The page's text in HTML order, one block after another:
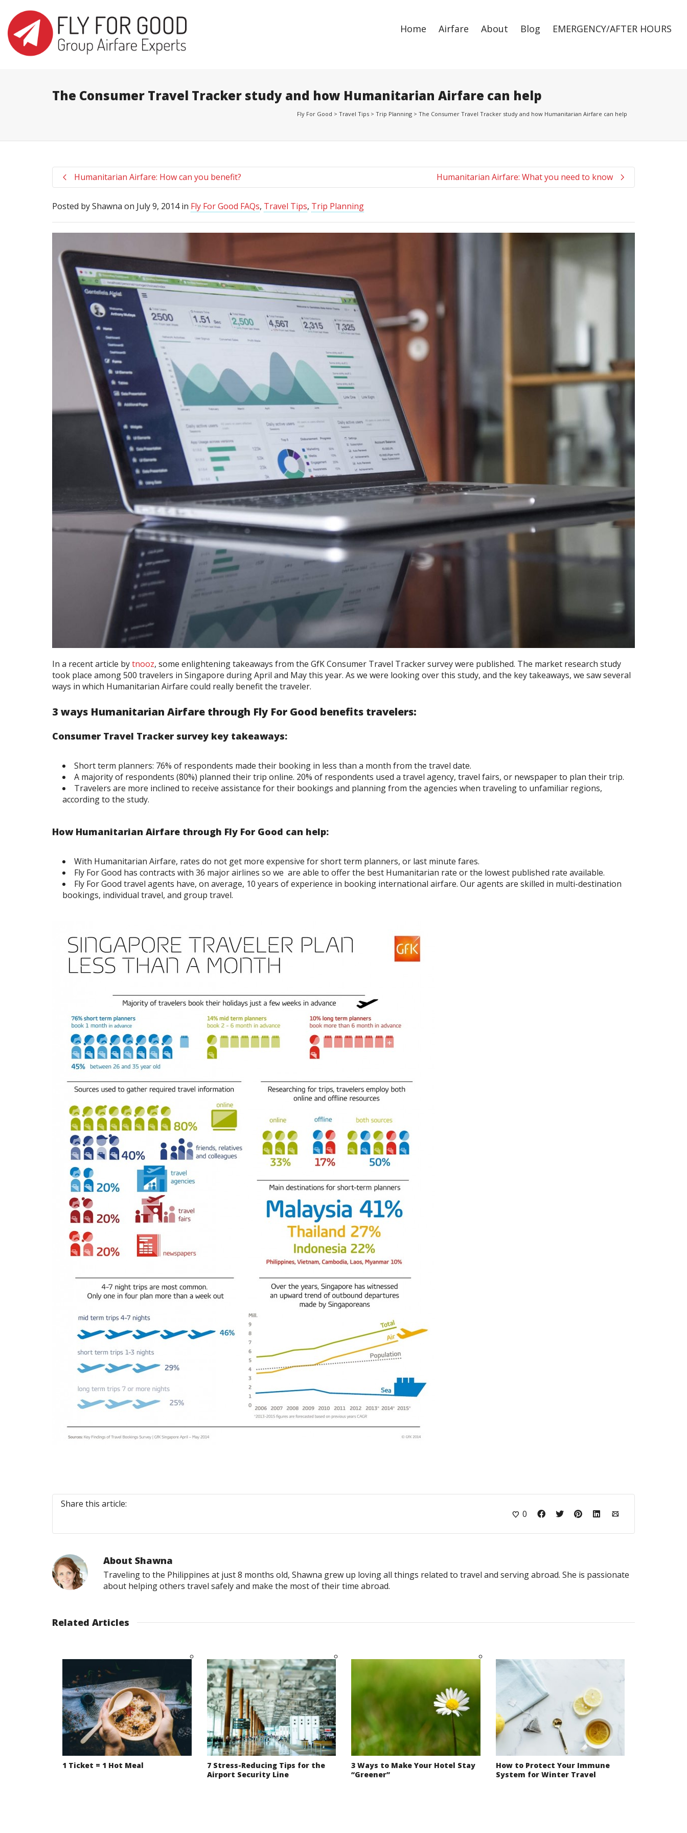
I'm looking for product in a size Super Search
Home Airfare About Blog EMERGENCY/AFTER HOURS
The Consumer Travel Tracker study and how Humanitarian Airfare can help
Fly For Good > Travel Tips > Trip Planning > The Consumer Travel Tracker study and how Humanitarian Airfare can help
Humanitarian Airfare: How can you benefit? Humanitarian Airfare: What you need to know
Posted byShawna on July 9, 2014in Fly For Good FAQs, Travel Tips, Trip Planning
In a recent article bytnooz, some enlightening takeaways from the GfK Consumer Travel Tracker survey were published. The market research study
took place among 500 travelers in Singapore during April and May this year. As we were looking over this study, and the key takeaways, we saw several
ways in which Humanitarian Airfare could really benefit the traveler.
3 ways Humanitarian Airfare through Fly For Good benefits travelers:
Consumer Travel Tracker survey key takeaways:
Short term planners: 76% of respondents made their booking in less than a month from the travel date.
A majority of respondents (80%) planned their trip online. 20% of respondents used a travel agency, travel fairs, or newspaper to plan their trip.
Travelers are more inclined to receive assistance for their bookings and planning from the agencies when traveling to unfamiliar regions,
according to the study.
How Humanitarian Airfare through Fly For Good can help:
With Humanitarian Airfare, rates do not get more expensive for short term planners, or last minute fares.
Fly For Good has contracts with 36 major airlines so we are able to offer the best Humanitarian rate or the lowest published rate available.
Fly For Good travel agents have, on average, 10 years of experience in booking international airfare. Our agents are skilled in multi-destination
bookings, individual travel, and group travel.
Share this article:
0
About Shawna
Traveling to the Philippines at just 8 months old, Shawna grew up loving all things related to travel and serving abroad. She is passionate
about helping others travel safely and make the most of their time abroad.
Related Articles
1 Ticket = 1 Hot Meal
7 Stress-Reducing Tips for the
Airport Security Line
3 Ways to Make Your Hotel Stay
“Greener”
How to Protect Your Immune
System for Winter Travel